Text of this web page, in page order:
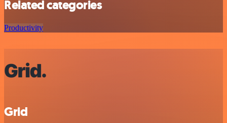
Related categories
Productivity
Grid